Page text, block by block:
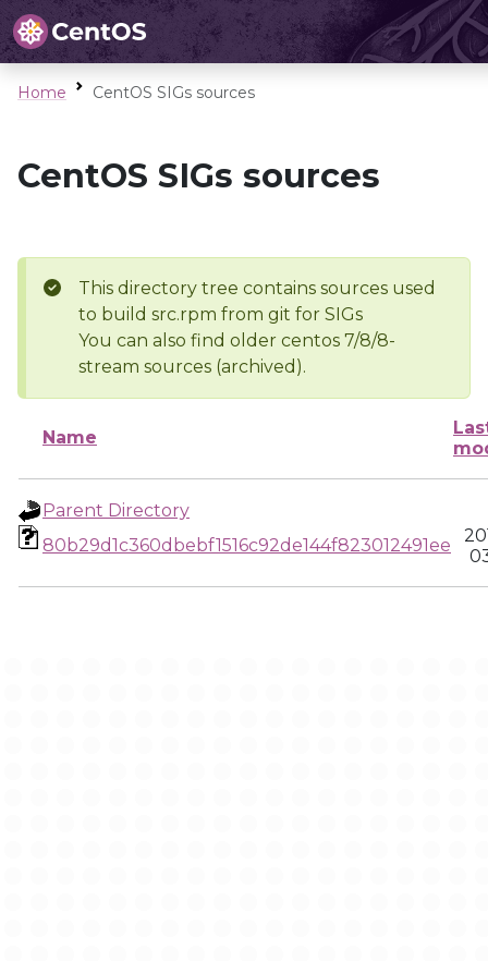
Home CentOS SIGs sources
CentOS SIGs sources
This directory tree contains sources used
to build src.rpm from git for SIGs
You can also find older centos 7/8/8-
stream sources (archived).
Name
Parent Directory
80b29d1c360dbebf1516c92de144f823012491ee